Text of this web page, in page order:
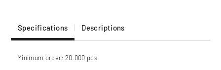
Specifications Descriptions
Minimum order: 20.000 pcs